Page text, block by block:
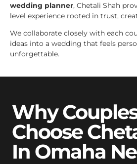
wedding planner, Chetali Shah
level experience rooted in trust,
We collaborate closely with each
ideas into a wedding that feels
unforgettable.
Why
Choose
In Omaha